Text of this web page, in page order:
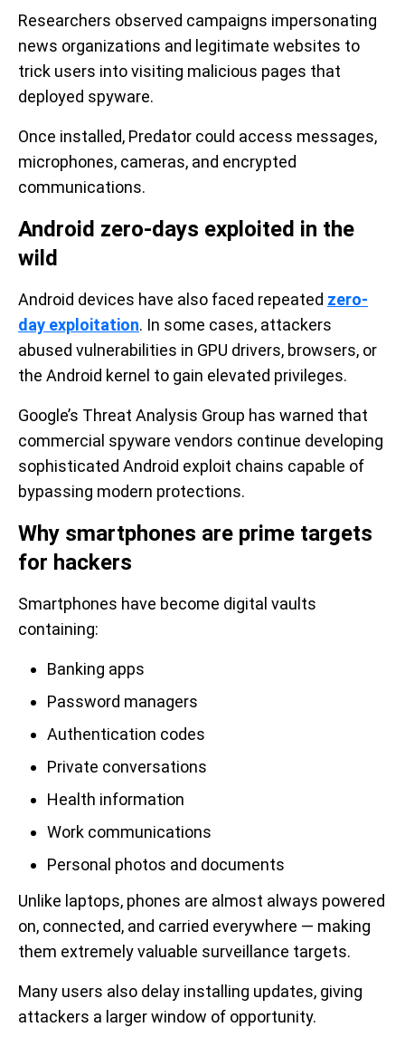
Researchers observed campaigns impersonating
news organizations and legitimate websites to
trick users into visiting malicious pages that
deployed spyware.
Once installed, Predator could access messages,
microphones, cameras, and encrypted
communications.
Android zero-days exploited in the
wild
Android devices have also faced repeated zero-
day exploitation. In some cases, attackers
abused vulnerabilities in GPU drivers, browsers, or
the Android kernel to gain elevated privileges.
Google’s Threat Analysis Group has warned that
commercial spyware vendors continue developing
sophisticated Android exploit chains capable of
bypassing modern protections.
Why smartphones are prime targets
for hackers
Smartphones have become digital vaults
containing:
Banking apps
Password managers
Authentication codes
Private conversations
Health information
Work communications
Personal photos and documents
Unlike laptops, phones are almost always powered
on, connected, and carried everywhere — making
them extremely valuable surveillance targets.
Many users also delay installing updates, giving
attackers a larger window of opportunity.